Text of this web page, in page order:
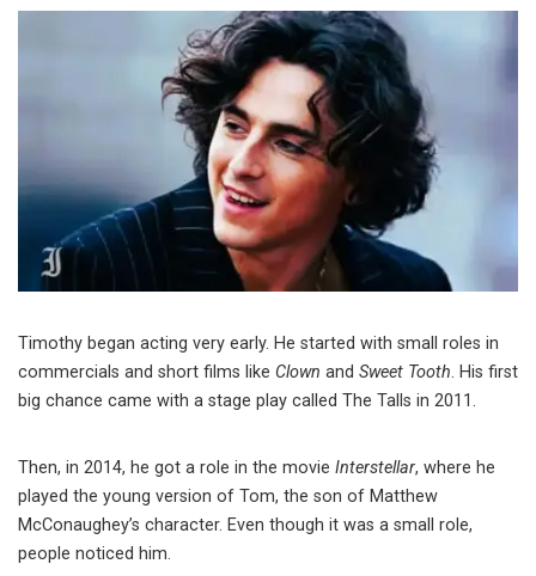
Timothy began acting very early. He started with small roles in
commercials and short films like Clown and Sweet Tooth. His first
big chance came with a stage play called The Talls in 2011.
Then, in 2014, he got a role in the movie Interstellar, where he
played the young version of Tom, the son of Matthew
McConaughey’s character. Even though it was a small role,
people noticed him.